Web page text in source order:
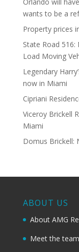
wants to be a
Property prices
State Road 516:
Load Moving
Legendary
now in Miami
Cipriani
Viceroy Brickell
Miami
Domus Brickell:
ABOUT US
About AMG
Meet the team